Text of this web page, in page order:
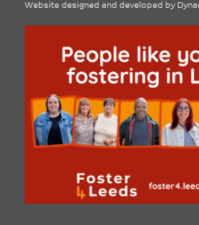
Website designed and developed by